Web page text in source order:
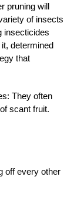
pruning will
of insects
insecticides
determined
that
They often
scant fruit.
off every other